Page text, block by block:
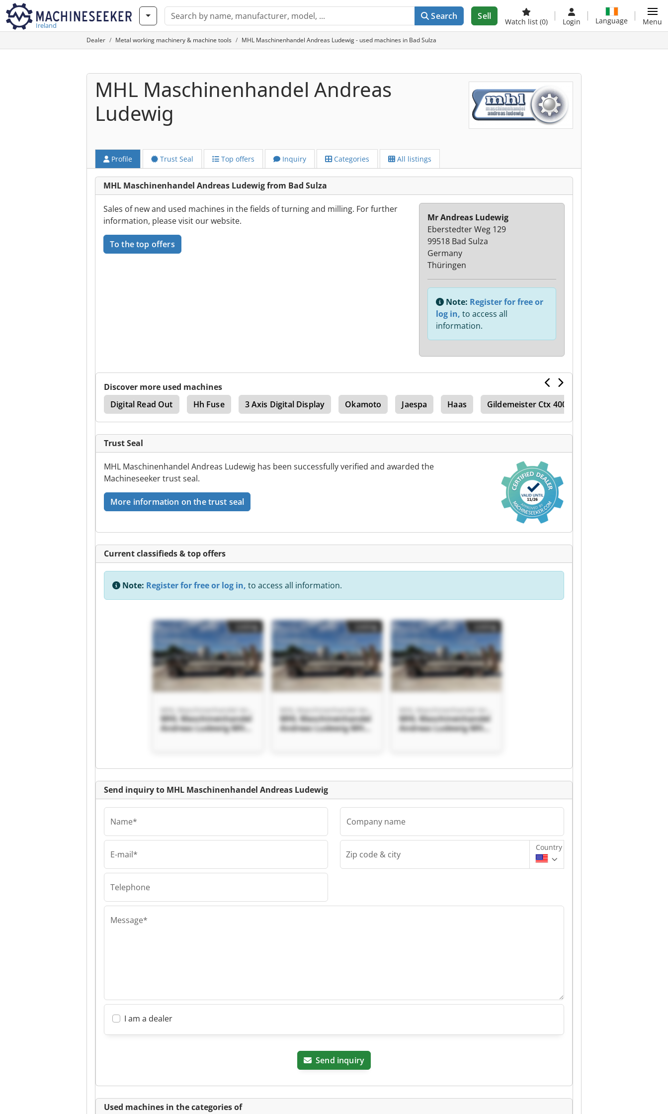
Ireland
Search Sell
Watch list (0) Login Language Menu
Dealer Metal working machinery & machine tools MHL Maschinenhandel Andreas Ludewig - used machines in Bad Sulza
MHL Maschinenhandel Andreas
Ludewig
Profile Trust Seal Top offers Inquiry Categories All listings
MHL Maschinenhandel Andreas Ludewig from Bad Sulza
Sales of new and used machines in the fields of turning and milling. For further
information, please visit our website.
To the top offers
Mr Andreas Ludewig
Eberstedter Weg 129
99518 Bad Sulza
Germany
Thüringen
Note: Register for free or
log in, to access all
information.
Discover more used machines
Digital Read Out
Hh Fuse 3 Axis Digital Display Okamoto Jaespa Haas Gildemeister Ctx 400
Trust Seal
MHL Maschinenhandel Andreas Ludewig has been successfully verified and awarded the
Machineseeker trust seal.
More information on the trust seal
Current classifieds & top offers
Note: Register for free or log in, to access all information.
MHL Maschinenhandel
Andreas Ludewig MHL
Maschinenhandel
MHL Maschinenhandel
Andreas Ludewig MHL
Maschinenhandel
MHL Maschinenhandel
Andreas Ludewig MHL
Maschinenhandel
Andreas Ludewig MHL
Listing
Send inquiry to MHL Maschinenhandel Andreas Ludewig
Name*
E-mail*
Telephone
Company name
Zip code & city
Country
Message*
I am a dealer
Send inquiry
Used machines in the categories of